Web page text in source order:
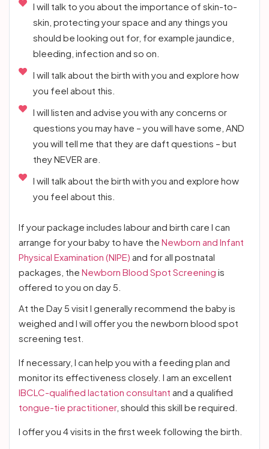
I will talk to you about the importance of skin-to-
skin, protecting your space and any things you
should be looking out for, for example jaundice,
bleeding, infection and so on.
I will talk about the birth with you and explore how
you feel about this.
I will listen and advise you with any concerns or
questions you may have – you will have some, AND
you will tell me that they are daft questions – but
they NEVER are.
I will talk about the birth with you and explore how
you feel about this.
If your package includes labour and birth care I can
arrange for your baby to have the Newborn and Infant
Physical Examination (NIPE) and for all postnatal
packages, the Newborn Blood Spot Screening is
offered to you on day 5.
At the Day 5 visit I generally recommend the baby is
weighed and I will offer you the newborn blood spot
screening test.
If necessary, I can help you with a feeding plan and
monitor its effectiveness closely. I am an excellent
IBCLC-qualified lactation consultant and a qualified
tongue-tie practitioner, should this skill be required.
I offer you 4 visits in the first week following the birth.